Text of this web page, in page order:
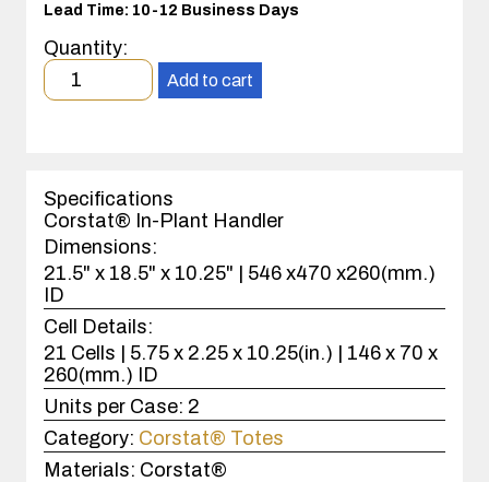
Partitions
and
Cover
Lead Time: 10-12 Business Days
Quantity:
Minimum
order
case(s).
Add to cart
Specifications
Corstat® In-Plant Handler
Dimensions:
21.5" x 18.5" x 10.25" | 546 x470 x260(mm.)
ID
Cell Details:
21 Cells | 5.75 x 2.25 x 10.25(in.) | 146 x 70 x
260(mm.) ID
Units per Case: 2
Category: Corstat® Totes
Materials: Corstat®